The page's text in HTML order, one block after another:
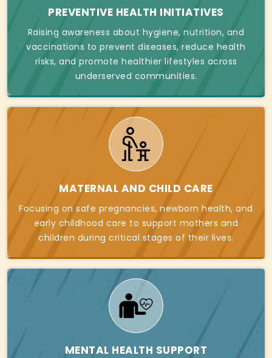
PREVENTIVE HEALTH INITIATIVES
Raising awareness about hygiene, nutrition, and
vaccinations to prevent diseases, reduce health
risks, and promote healthier lifestyles across
underserved communities.
MATERNAL AND CHILD CARE
Focusing on safe pregnancies, newborn health, and
early childhood care to support mothers and
children during critical stages of their lives.
MENTAL HEALTH SUPPORT